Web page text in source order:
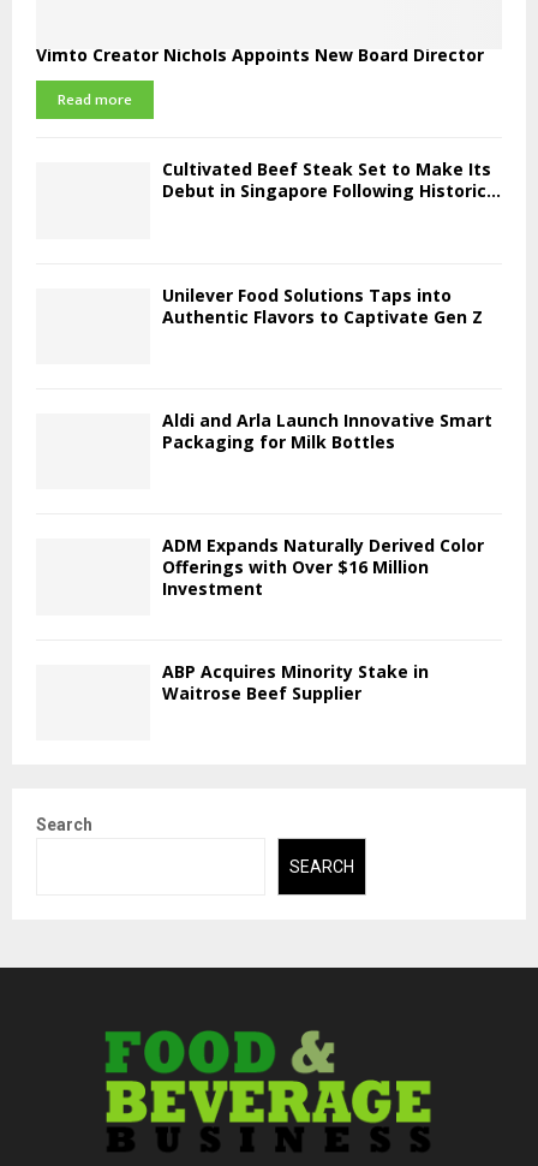
Vimto Creator Nichols Appoints New Board Director
Read more
Cultivated Beef Steak Set to Make Its
Debut in Singapore Following Historic...
Unilever Food Solutions Taps into
Authentic Flavors to Captivate Gen Z
Aldi and Arla Launch Innovative Smart
Packaging for Milk Bottles
ADM Expands Naturally Derived Color
Offerings with Over $16 Million
Investment
ABP Acquires Minority Stake in
Waitrose Beef Supplier
Search
SEARCH